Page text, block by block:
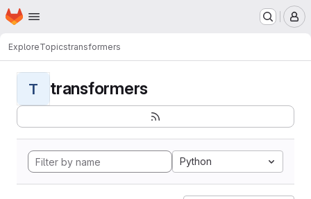
Skip to main content
Homepage
ExploreTopicstransformers
T transformers
Python